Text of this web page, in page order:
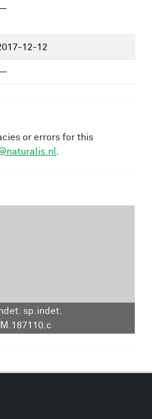
12-12
or errors for this
sp.indet.